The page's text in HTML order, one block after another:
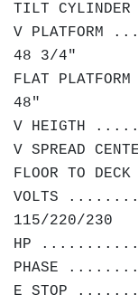
TILT
V
48 3/4"
FLAT
48"
V HEIGTH
V SPREAD
FLOOR TO
VOLTS
115/220/230
HP
PHASE
E STOP